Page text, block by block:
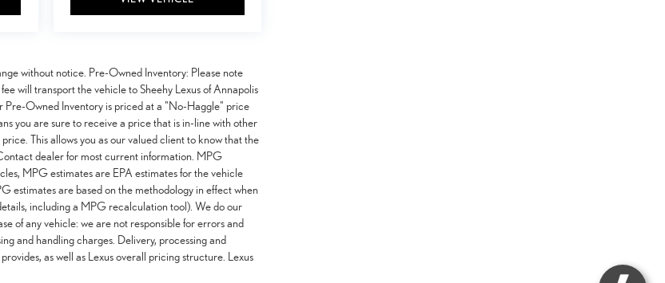
without notice. Pre-Owned Inventory: Please note
will transport the vehicle to Sheehy Lexus of Annapolis
Pre-Owned Inventory is priced at a "No-Haggle" price
you are sure to receive a price that is in-line with other
This allows you as our valued client to know that the
dealer for most current information. MPG
MPG estimates are EPA estimates for the vehicle
estimates are based on the methodology in effect when
including a MPG recalculation tool). We do our
of any vehicle: we are not responsible for errors and
and handling charges. Delivery, processing and
as well as Lexus overall pricing structure. Lexus